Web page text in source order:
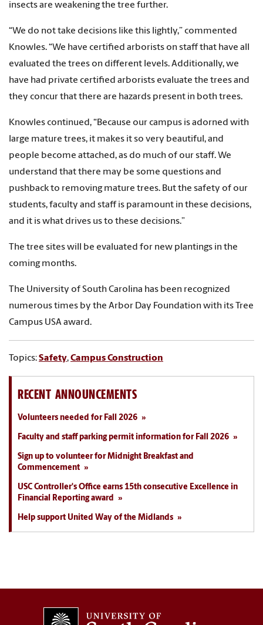
insects are weakening the tree further.
“We do not take decisions like this lightly,” commented
Knowles. “We have certified arborists on staff that have all
evaluated the trees on different levels. Additionally, we
have had private certified arborists evaluate the trees and
they concur that there are hazards present in both trees.
Knowles continued, “Because our campus is adorned with
large mature trees, it makes it so very beautiful, and
people become attached, as do much of our staff. We
understand that there may be some questions and
pushback to removing mature trees. But the safety of our
students, faculty and staff is paramount in these decisions,
and it is what drives us to these decisions.”
The tree sites will be evaluated for new plantings in the
coming months.
The University of South Carolina has been recognized
numerous times by the Arbor Day Foundation with its Tree
Campus USA award.
Topics:Safety,Campus Construction
RECENT ANNOUNCEMENTS
Volunteers needed for Fall 2026
Faculty and staff parking permit information for Fall 2026
Sign up to volunteer for Midnight Breakfast and
Commencement
USC Controller's Office earns 15th consecutive Excellence in
Financial Reporting award
Help support United Way of the Midlands